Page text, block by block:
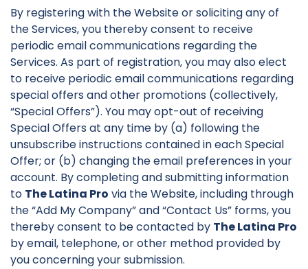
By registering with the Website or soliciting any of
the Services, you thereby consent to receive
periodic email communications regarding the
Services. As part of registration, you may also elect
to receive periodic email communications regarding
special offers and other promotions (collectively,
“Special Offers”). You may opt-out of receiving
Special Offers at any time by (a) following the
unsubscribe instructions contained in each Special
Offer; or (b) changing the email preferences in your
account. By completing and submitting information
to The Latina Pro via the Website, including through
the “Add My Company” and “Contact Us” forms, you
thereby consent to be contacted by The Latina Pro
by email, telephone, or other method provided by
you concerning your submission.